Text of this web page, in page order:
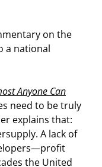
on the
a national
Anyone Can
need to be truly
explains that:
A lack of
the United